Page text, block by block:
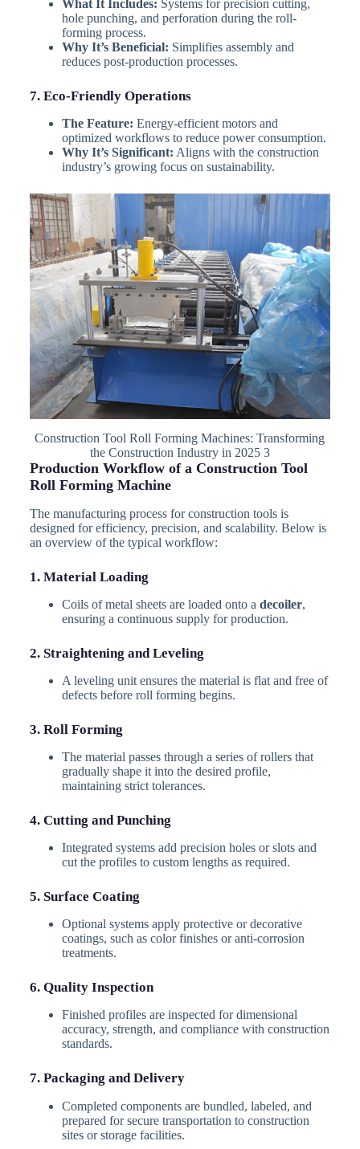
What It Includes: Systems for precision cutting,
hole punching, and perforation during the roll-
forming process.
Why It’s Beneficial: Simplifies assembly and
reduces post-production processes.
7. Eco-Friendly Operations
The Feature: Energy-efficient motors and
optimized workflows to reduce power consumption.
Why It’s Significant: Aligns with the construction
industry’s growing focus on sustainability.
Construction Tool Roll Forming Machines: Transforming
the Construction Industry in 2025 3
Production Workflow of a Construction Tool
Roll Forming Machine
The manufacturing process for construction tools is
designed for efficiency, precision, and scalability. Below is
an overview of the typical workflow:
1. Material Loading
Coils of metal sheets are loaded onto a decoiler,
ensuring a continuous supply for production.
2. Straightening and Leveling
A leveling unit ensures the material is flat and free of
defects before roll forming begins.
3. Roll Forming
The material passes through a series of rollers that
gradually shape it into the desired profile,
maintaining strict tolerances.
4. Cutting and Punching
Integrated systems add precision holes or slots and
cut the profiles to custom lengths as required.
5. Surface Coating
Optional systems apply protective or decorative
coatings, such as color finishes or anti-corrosion
treatments.
6. Quality Inspection
Finished profiles are inspected for dimensional
accuracy, strength, and compliance with construction
standards.
7. Packaging and Delivery
Completed components are bundled, labeled, and
prepared for secure transportation to construction
sites or storage facilities.